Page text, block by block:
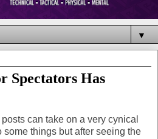
▼
Spectators Has
can take on a very cynical
things but after seeing the